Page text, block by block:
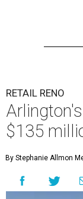
RETAIL RENO
$135
By Stephanie Allmon